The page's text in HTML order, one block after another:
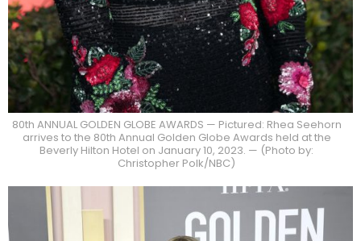
80th ANNUAL GOLDEN GLOBE AWARDS — Pictured: Rhea Seehorn
arrives to the 80th Annual Golden Globe Awards held at the
Beverly Hilton Hotel on January 10, 2023. — (Photo by:
Christopher Polk/NBC)